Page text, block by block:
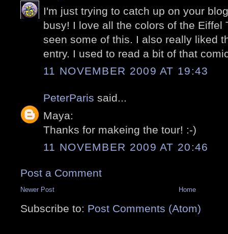
I'm just trying to catch up on your
busy! I love all the colors of the Eiffel
seen some of this. I also really liked
entry. I used to read a bit of that
11 NOVEMBER 2009 AT 19:43
PeterParis said...
Maya:
Thanks for makeing the tour! :-)
11 NOVEMBER 2009 AT 20:46
Post a Comment
Newer Post Home
Subscribe to: Post Comments (Atom)